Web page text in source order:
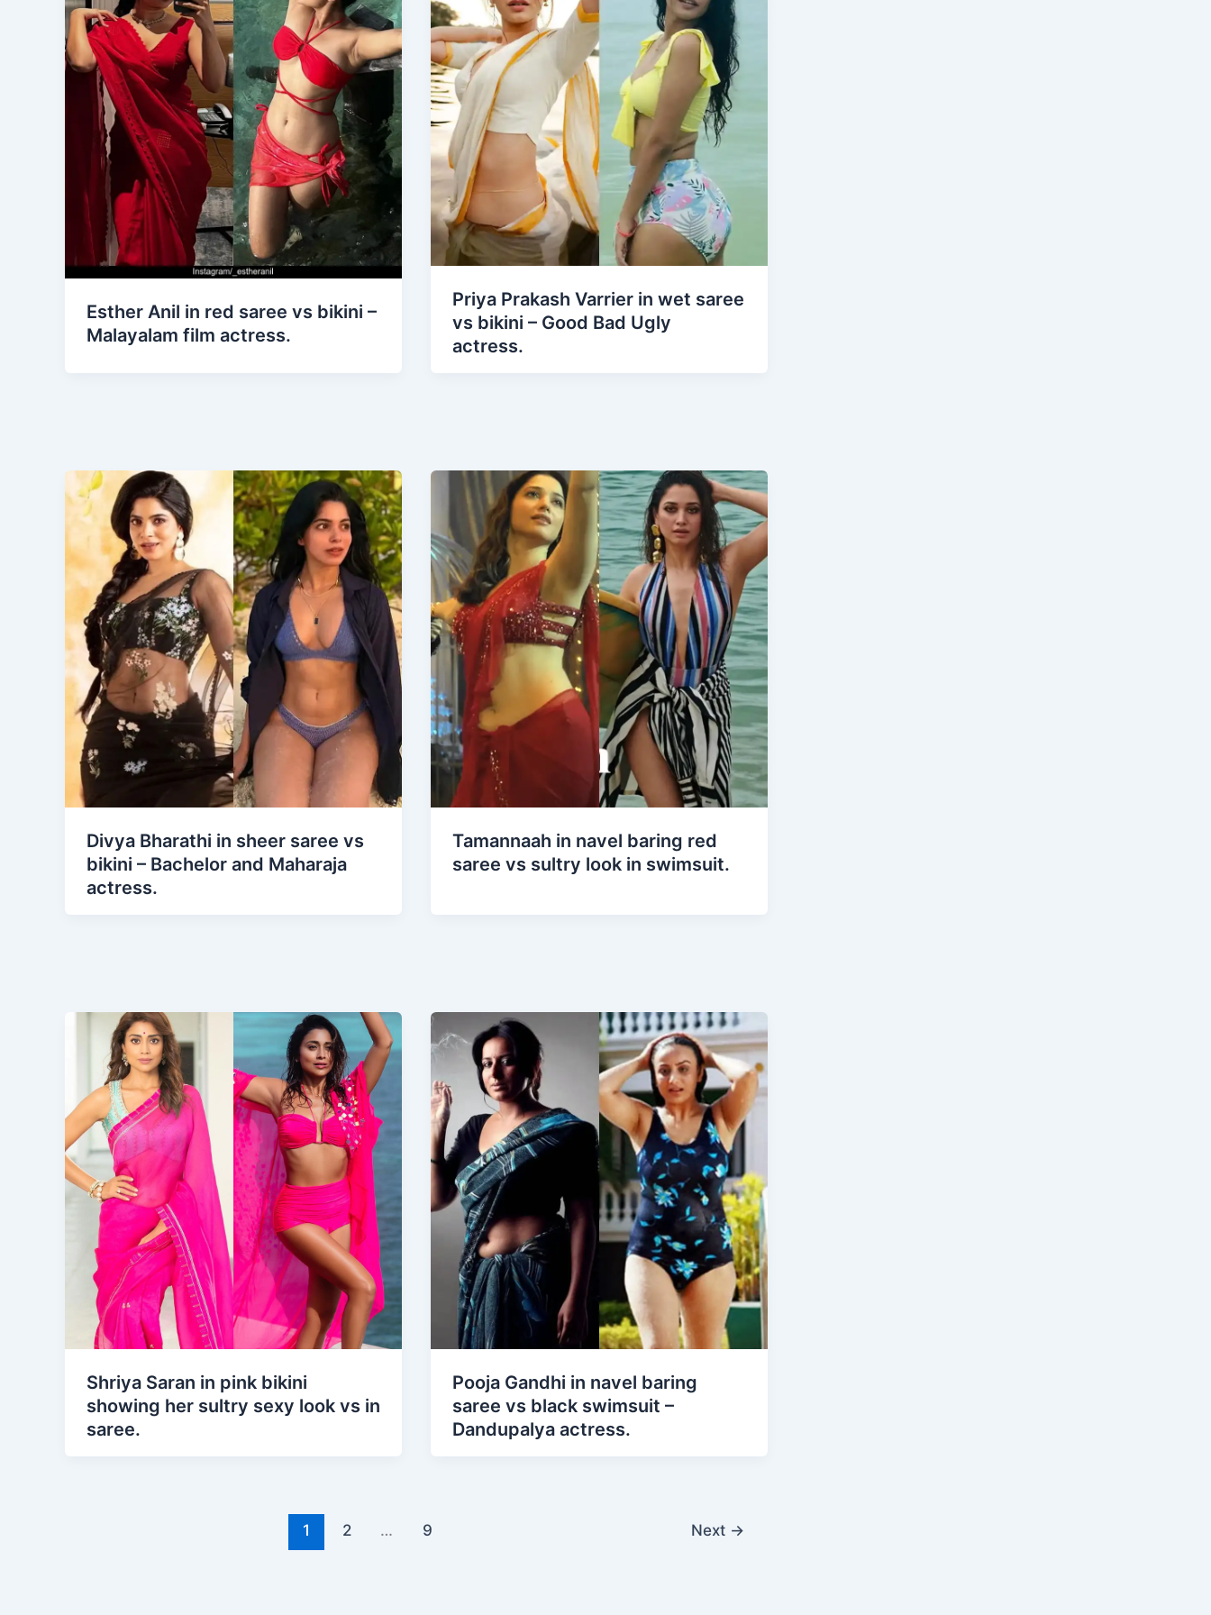
Esther Anil in red saree vs bikini –
Malayalam film actress.
Priya Prakash Varrier in wet saree
vs bikini – Good Bad Ugly
actress.
Divya Bharathi in sheer saree vs
bikini – Bachelor and Maharaja
actress.
Tamannaah in navel baring red
saree vs sultry look in swimsuit.
Shriya Saran in pink bikini
showing her sultry sexy look vs in
saree.
Pooja Gandhi in navel baring
saree vs black swimsuit –
Dandupalya actress.
1 2 … 9 Next →